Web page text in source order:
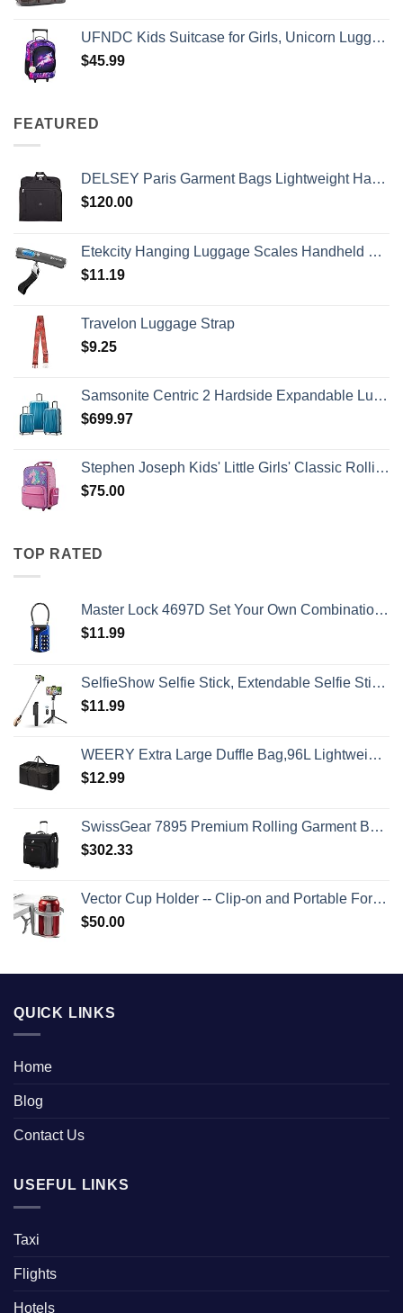
UFNDC Kids Suitcase for Girls, Unicorn Luggage Rolling with Wheels，Travel Carry on for Children Toddler elementary
$45.99
FEATURED
DELSEY Paris Garment Bags Lightweight Hanging Travel Bag, Black, 52 Inch
$120.00
Etekcity Hanging Luggage Scales Handheld Digital, 110LB Baggage Scale for Travel with Blue Backlit LCD Display, Portable Suitcase Weight Scale with Hook, Battery Included
$11.19
Travelon Luggage Strap
$9.25
Samsonite Centric 2 Hardside Expandable Luggage with Spinner Wheels, Caribbean Blue, 3-Piece Set (20/24/28)
$699.97
Stephen Joseph Kids' Little Girls' Classic Rolling Luggage, Unicorn, One Size
$75.00
TOP RATED
Master Lock 4697D Set Your Own Combination TSA Approved Luggage Lock, 1 Pack, Colors may vary
$11.99
SelfieShow Selfie Stick, Extendable Selfie Stick Tripod with Wireless Remote and Tripod Stand, Portable, Lightweight, Compatible with iPhone 15 14 13 12 Pro Xs Max X 8Plus, Samsung Smartphone and More
$11.99
WEERY Extra Large Duffle Bag,96L Lightweight Travel Bag, Foldable Waterproof Duffel Bag for Men Women,Black
$12.99
SwissGear 7895 Premium Rolling Garment Bag, Black, 24-Inch
$302.33
Vector Cup Holder -- Clip-on and Portable For Travel, Airplanes, Cafes, Desks, Tables and Wheelchairs
$50.00
QUICK LINKS
Home
Blog
Contact Us
USEFUL LINKS
Taxi
Flights
Hotels